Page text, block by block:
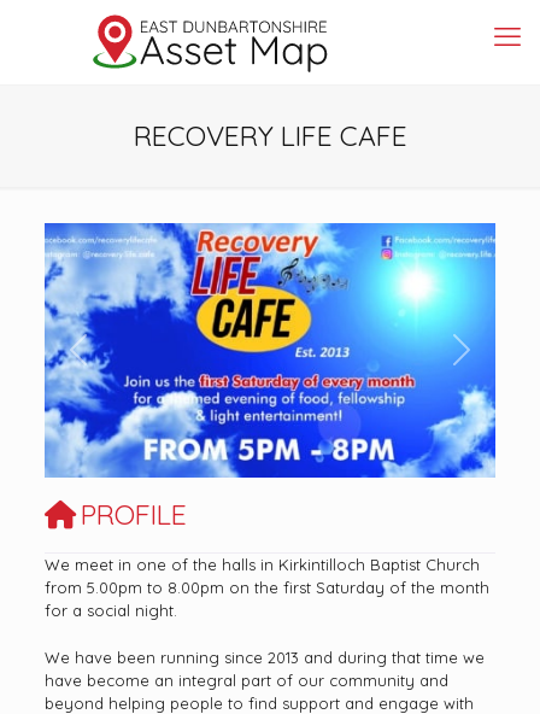
RECOVERY LIFE CAFE
Previous Next
PROFILE
We meet in one of the halls in Kirkintilloch Baptist Church
from 5.00pm to 8.00pm on the first Saturday of the month
for a social night.
We have been running since 2013 and during that time we
have become an integral part of our community and
beyond helping people to find support and engage with